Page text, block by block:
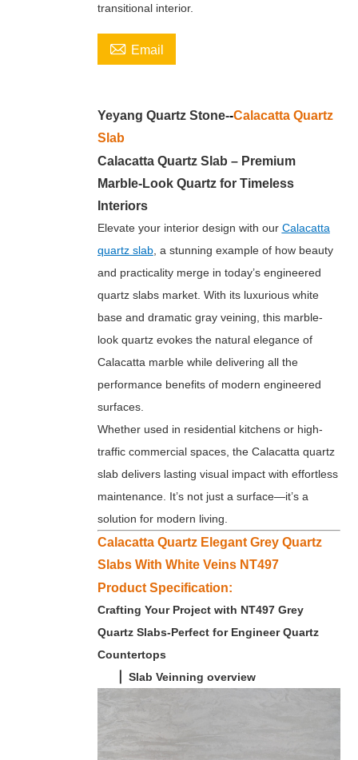
transitional interior.
 Email
Yeyang Quartz Stone--Calacatta Quartz
Slab
Calacatta Quartz Slab – Premium
Marble-Look Quartz for Timeless
Interiors
Elevate your interior design with our Calacatta
quartz slab, a stunning example of how beauty
and practicality merge in today’s engineered
quartz slabs market. With its luxurious white
base and dramatic gray veining, this marble-
look quartz evokes the natural elegance of
Calacatta marble while delivering all the
performance benefits of modern engineered
surfaces.
Whether used in residential kitchens or high-
traffic commercial spaces, the Calacatta quartz
slab delivers lasting visual impact with effortless
maintenance. It’s not just a surface—it’s a
solution for modern living.
Calacatta Quartz Elegant Grey Quartz
Slabs With White Veins NT497
Product Specification:
Crafting Your Project with NT497 Grey
Quartz Slabs-Perfect for Engineer Quartz
Countertops
▏Slab Veinning overview